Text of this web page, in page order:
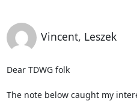
Vincent, Leszek
Dear TDWG folk
The note below caught my